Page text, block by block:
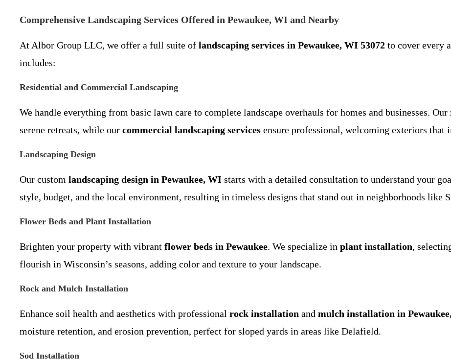
Comprehensive Landscaping Services Offered in Pewaukee, WI and Nearby
At Albor Group LLC, we offer a full suite of landscaping services in Pewaukee, WI 53072 to cover every
includes:
Residential and Commercial Landscaping
We handle everything from basic lawn care to complete landscape overhauls for homes and businesses. Our
serene retreats, while our commercial landscaping services ensure professional, welcoming exteriors that
Landscaping Design
Our custom landscaping design in Pewaukee, WI starts with a detailed consultation to understand your
style, budget, and the local environment, resulting in timeless designs that stand out in neighborhoods like
Flower Beds and Plant Installation
Brighten your property with vibrant flower beds in Pewaukee. We specialize in plant installation,
flourish in Wisconsin’s seasons, adding color and texture to your landscape.
Rock and Mulch Installation
Enhance soil health and aesthetics with professional rock installation and mulch installation in
moisture retention, and erosion prevention, perfect for sloped yards in areas like Delafield.
Sod Installation